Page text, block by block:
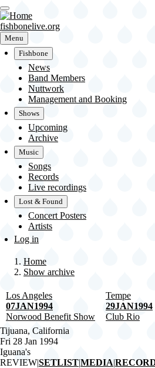
Skip
to
main
content
fishbonelive.org
Menu
Main
navigation
Fishbone
News
Band Members
Nuttwork
Management and Booking
Shows
Upcoming
Archive
Music
Songs
Records
Live recordings
Lost & Found
Concert Posters
Artists
User
menu
Log in
Breadcrumb
Home
Show archive
Los Angeles
07JAN1994
Norwood Benefit Show
Tempe
29JAN1994
Club Rio
Tijuana, California
Fri 28 Jan 1994
Iguana's
REVIEW|SETLIST|MEDIA|